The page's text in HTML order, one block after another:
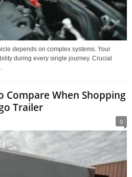
depends on complex systems. Your
during every single journey. Crucial
Compare When Shopping
Trailer
0